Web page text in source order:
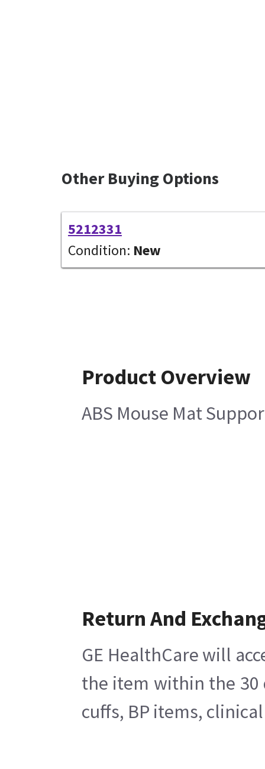
Other Buying Options
5212331
Condition: New
Product Overview
ABS Mouse Mat
Return And
GE HealthCare will
the item within the 30
cuffs, BP items,